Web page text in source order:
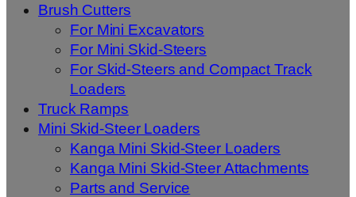
Brush Cutters
For Mini Excavators
For Mini Skid-Steers
For Skid-Steers and Compact Track
Loaders
Truck Ramps
Mini Skid-Steer Loaders
Kanga Mini Skid-Steer Loaders
Kanga Mini Skid-Steer Attachments
Parts and Service